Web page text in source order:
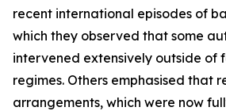
recent international episodes of
which they observed that some
intervened extensively outside of
regimes. Others emphasised that
arrangements, which were now